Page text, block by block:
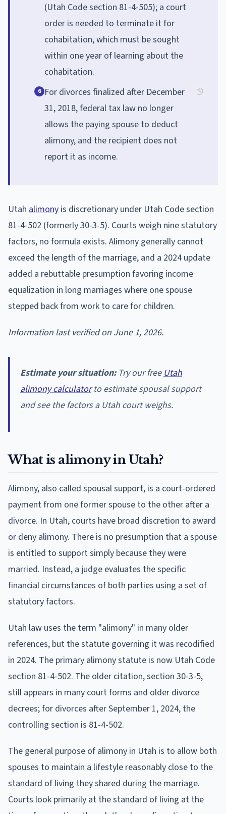
(Utah Code section 81-4-505); a court
order is needed to terminate it for
cohabitation, which must be sought
within one year of learning about the
cohabitation.
6 For divorces finalized after December
31, 2018, federal tax law no longer
allows the paying spouse to deduct
alimony, and the recipient does not
report it as income.
Utah alimony is discretionary under Utah Code section
81-4-502 (formerly 30-3-5). Courts weigh nine statutory
factors, no formula exists. Alimony generally cannot
exceed the length of the marriage, and a 2024 update
added a rebuttable presumption favoring income
equalization in long marriages where one spouse
stepped back from work to care for children.
Information last verified on June 1, 2026.
Estimate your situation:Try our free Utah
alimony calculatorto estimate spousal support
and see the factors a Utah court weighs.
What is alimony in Utah?
Alimony, also called spousal support, is a court-ordered
payment from one former spouse to the other after a
divorce. In Utah, courts have broad discretion to award
or deny alimony. There is no presumption that a spouse
is entitled to support simply because they were
married. Instead, a judge evaluates the specific
financial circumstances of both parties using a set of
statutory factors.
Utah law uses the term "alimony" in many older
references, but the statute governing it was recodified
in 2024. The primary alimony statute is now Utah Code
section 81-4-502. The older citation, section 30-3-5,
still appears in many court forms and older divorce
decrees; for divorces after September 1, 2024, the
controlling section is 81-4-502.
The general purpose of alimony in Utah is to allow both
spouses to maintain a lifestyle reasonably close to the
standard of living they shared during the marriage.
Courts look primarily at the standard of living at the